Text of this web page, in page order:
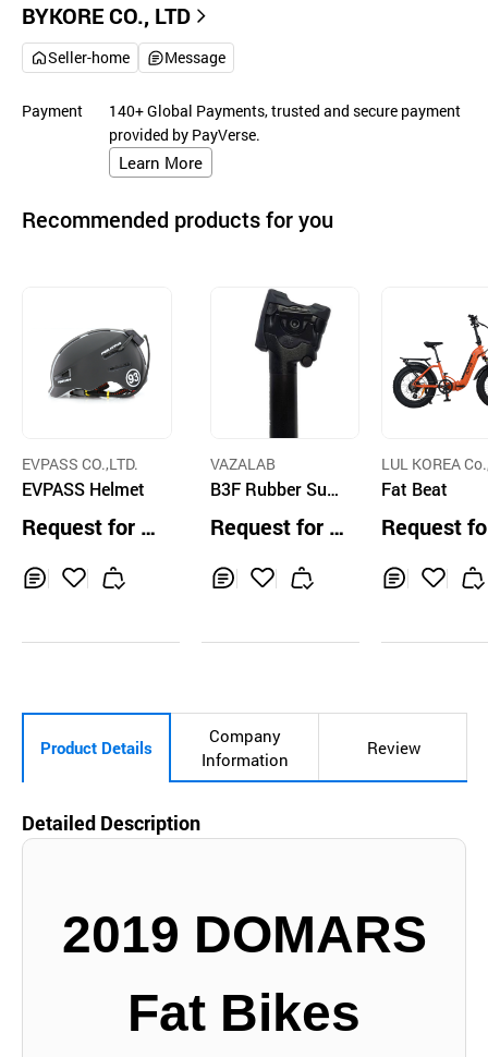
BYKORE CO., LTD
Seller-home Message
Payment
140+ Global Payments, trusted and secure payment
provided by PayVerse.
Learn More
Recommended products for you
EVPASS CO.,LTD.
EVPASS Helmet
Request for Q
t
VAZALAB
B3F Rubber Susp
ension Carbon Se
atpost
Request for Q
t
LUL KOREA
d.
Fat Beat
Request
Product Details
Company
Information
Review
Detailed Description
2019 DOMARS
Fat Bikes